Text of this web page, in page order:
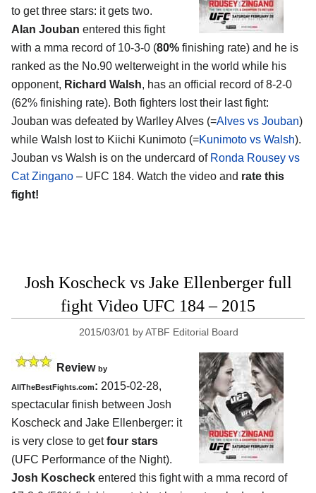
to get three stars: it gets two.
Alan Jouban entered this fight
with a mma record of 10-3-0 (80% finishing rate) and he is
ranked as the No.90 welterweight in the world while his
opponent, Richard Walsh, has an official record of 8-2-0
(62% finishing rate). Both fighters lost their last fight:
Jouban was defeated by Warlley Alves (=Alves vs Jouban)
while Walsh lost to Kiichi Kunimoto (=Kunimoto vs Walsh).
Jouban vs Walsh is on the undercard of Ronda Rousey vs
Cat Zingano – UFC 184. Watch the video and rate this
fight!
Josh Koscheck vs Jake Ellenberger full
fight Video UFC 184 – 2015
2015/03/01 byATBF Editorial Board
Review by
AllTheBestFights.com: 2015-02-28,
spectacular finish between Josh
Koscheck and Jake Ellenberger: it
is very close to getfour stars
(UFC Performance of the Night).
Josh Koscheck entered this fight with a mma record of